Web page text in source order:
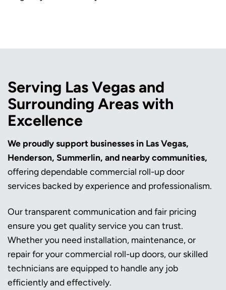
Serving Las Vegas and
Surrounding Areas with
Excellence
We proudly support businesses in Las Vegas,
Henderson, Summerlin, and nearby communities,
offering dependable commercial roll-up door
services backed by experience and professionalism.
Our transparent communication and fair pricing
ensure you get quality service you can trust.
Whether you need installation, maintenance, or
repair for your commercial roll-up doors, our skilled
technicians are equipped to handle any job
efficiently and effectively.